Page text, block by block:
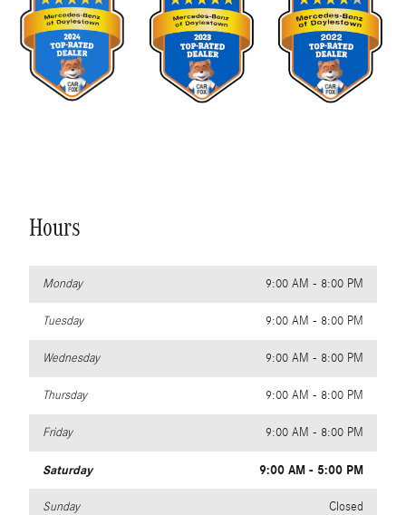
Hours
Monday 9:00 AM - 8:00 PM
Tuesday 9:00 AM - 8:00 PM
Wednesday 9:00 AM - 8:00 PM
Thursday 9:00 AM - 8:00 PM
Friday 9:00 AM - 8:00 PM
Saturday 9:00 AM - 5:00 PM
Sunday Closed